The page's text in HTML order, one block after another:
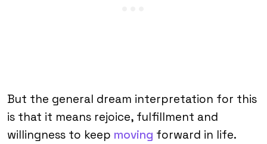
But the general dream interpretation for this
is that it means rejoice, fulfillment and
willingness to keep moving forward in life.